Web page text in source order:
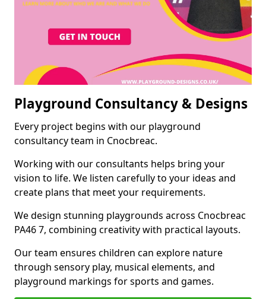
Playground Consultancy & Designs
Every project begins with our playground
consultancy team in Cnocbreac.
Working with our consultants helps bring your
vision to life. We listen carefully to your ideas and
create plans that meet your requirements.
We design stunning playgrounds across Cnocbreac
PA46 7, combining creativity with practical layouts.
Our team ensures children can explore nature
through sensory play, musical elements, and
playground markings for sports and games.